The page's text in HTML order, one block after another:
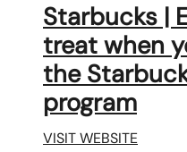
Starbucks |
treat when
the
program
VISIT WEBSITE